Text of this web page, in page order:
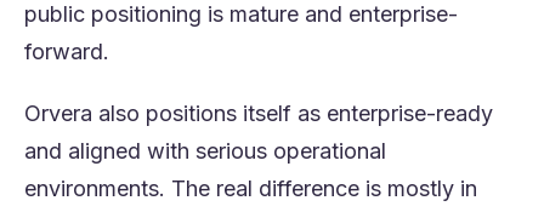
public positioning is mature and enterprise-
forward.
Orvera also positions itself as enterprise-ready
and aligned with serious operational
environments. The real difference is mostly in